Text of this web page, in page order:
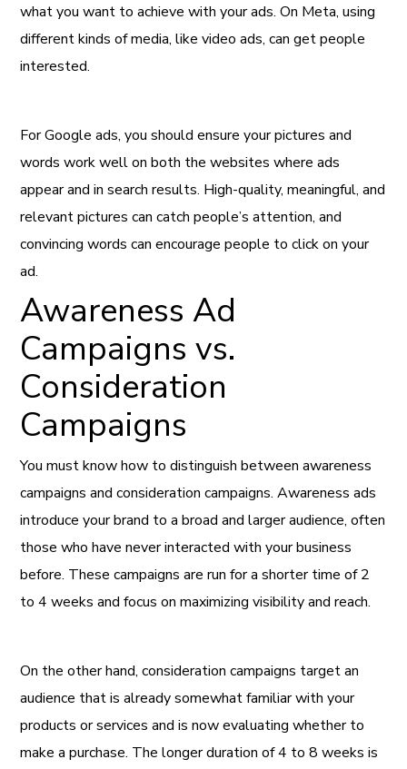
what you want to achieve with your ads. On Meta, using
different kinds of media, like video ads, can get people
interested.
For Google ads, you should ensure your pictures and
words work well on both the websites where ads
appear and in search results. High-quality, meaningful, and
relevant pictures can catch people’s attention, and
convincing words can encourage people to click on your
ad.
Awareness Ad
Campaigns vs.
Consideration
Campaigns
You must know how to distinguish between awareness
campaigns and consideration campaigns. Awareness ads
introduce your brand to a broad and larger audience, often
those who have never interacted with your business
before. These campaigns are run for a shorter time of 2
to 4 weeks and focus on maximizing visibility and reach.
On the other hand, consideration campaigns target an
audience that is already somewhat familiar with your
products or services and is now evaluating whether to
make a purchase. The longer duration of 4 to 8 weeks is